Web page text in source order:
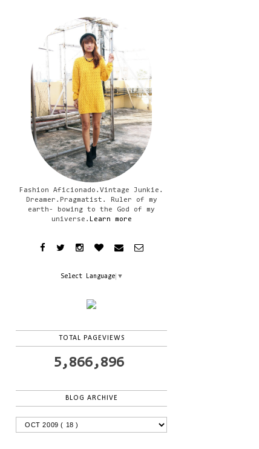
Fashion Aficionado.Vintage Junkie.
Dreamer.Pragmatist. Ruler of my
earth- bowing to the God of my
universe. Learn more
Select Language ▼
TOTAL PAGEVIEWS
5,866,896
BLOG ARCHIVE